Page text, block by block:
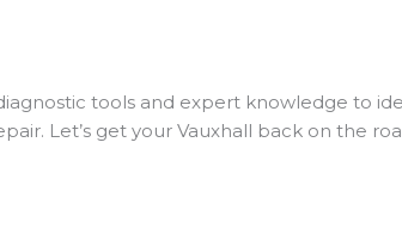
tools and expert knowledge to
Let’s get your Vauxhall back on the